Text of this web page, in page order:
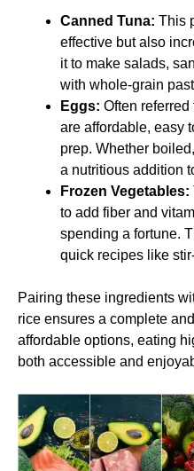
Canned Tuna: This
effective but also
it to make salads,
with whole-grain
Eggs: Often referred
are affordable, easy
prep. Whether
a nutritious addition
Frozen Vegetables:
to add fiber and
spending a fortune.
quick recipes like
Pairing these ingredients
rice ensures a complete
affordable options, eating
both accessible and